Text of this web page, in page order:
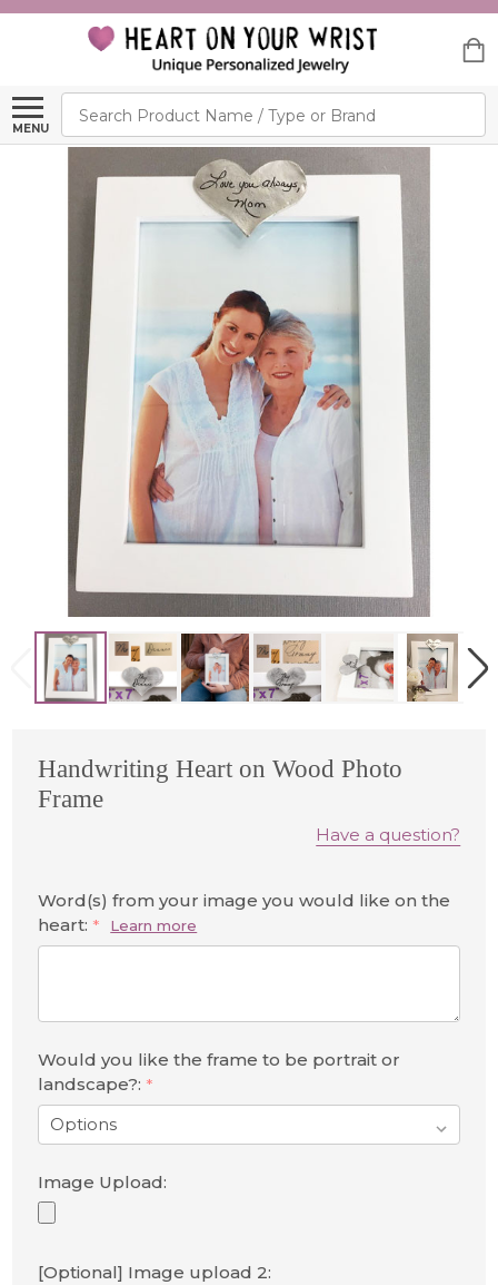
MENU
Search
Handwriting Heart on Wood Photo
Frame
Have a question?
Word(s) from your image you would like on the
heart: * Learn more
Would you like the frame to be portrait or
landscape?: *
Image Upload:
[Optional] Image upload 2: